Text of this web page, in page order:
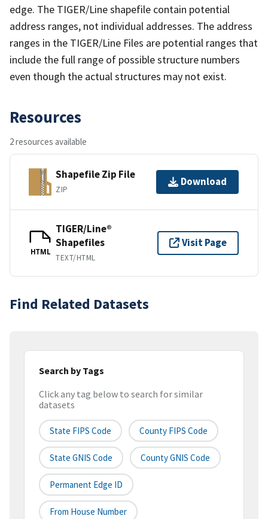
edge. The TIGER/Line shapefile contain potential
address ranges, not individual addresses. The address
ranges in the TIGER/Line Files are potential ranges that
include the full range of possible structure numbers
even though the actual structures may not exist.
Resources
2 resources available
Shapefile Zip File
ZIP
Download
HTML
TIGER/Line®
Shapefiles
TEXT/HTML
Visit Page
Find Related Datasets
Search by Tags
Click any tag below to search for similar
datasets
State FIPS Code County FIPS Code
State GNIS Code County GNIS Code
Permanent Edge ID
From House Number